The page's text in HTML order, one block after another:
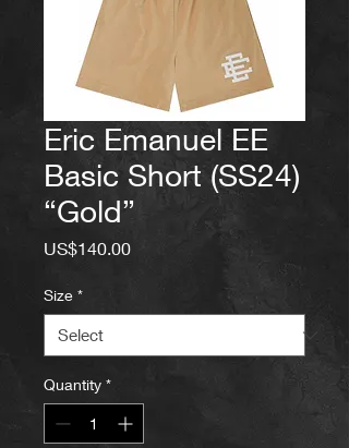
Eric Emanuel EE
Basic Short (SS24)
“Gold”
US$140.00Price
Size *
Quantity *